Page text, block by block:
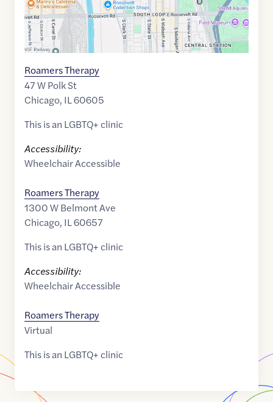
Roamers Therapy
47 W Polk St
Chicago, IL60605
This is an LGBTQ+ clinic
Accessibility:
Wheelchair Accessible
Roamers Therapy
1300 W Belmont Ave
Chicago, IL60657
This is an LGBTQ+ clinic
Accessibility:
Wheelchair Accessible
Roamers Therapy
Virtual
This is an LGBTQ+ clinic